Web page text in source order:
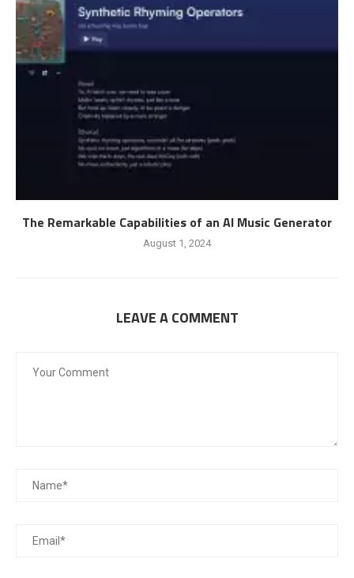
The Remarkable Capabilities of an AI Music Generator
August 1, 2024
LEAVE A COMMENT